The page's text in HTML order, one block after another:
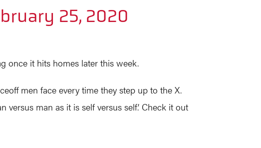
25, 2020
once it hits homes later this week.
men face every time they step up to the X.
man as it is self versus self.’ Check it out